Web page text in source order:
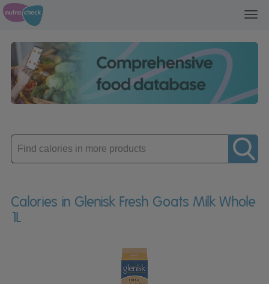
Enter
product
Calories in Glenisk Fresh Goats Milk Whole
1L